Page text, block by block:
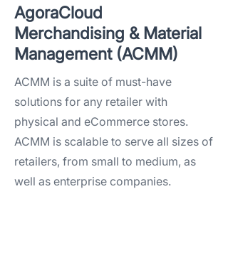
AgoraCloud
Merchandising & Material
Management (ACMM)​
ACMM is a suite of must-have
solutions for any retailer with
physical and eCommerce stores.
ACMM is scalable to serve all sizes of
retailers, from small to medium, as
well as enterprise companies.​